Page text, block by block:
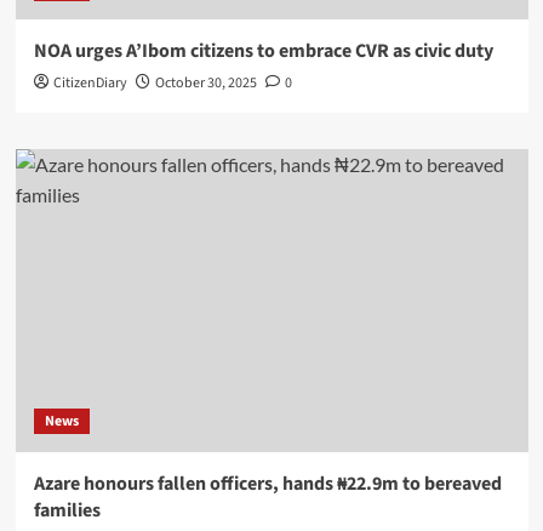
NOA urges A’Ibom citizens to embrace CVR as civic duty
CitizenDiary October 30, 2025 0
News
Azare honours fallen officers, hands ₦22.9m to bereaved
families